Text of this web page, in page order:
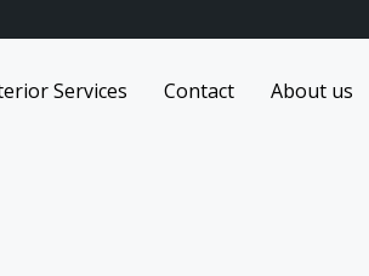
Services Contact About us